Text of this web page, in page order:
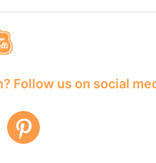
Follow us on social